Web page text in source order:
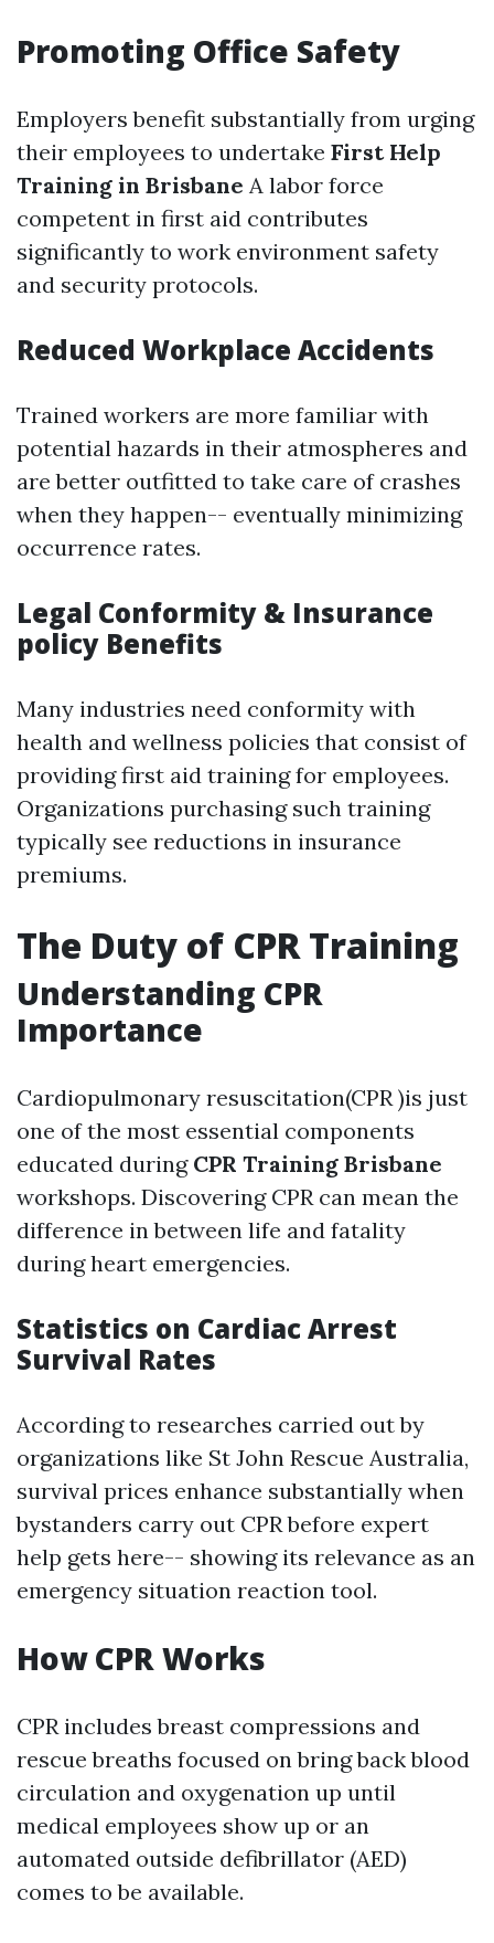
Promoting Office Safety
Employers benefit substantially from urging
their employees to undertake First Help
Training in Brisbane A labor force
competent in first aid contributes
significantly to work environment safety
and security protocols.
Reduced Workplace Accidents
Trained workers are more familiar with
potential hazards in their atmospheres and
are better outfitted to take care of crashes
when they happen-- eventually minimizing
occurrence rates.
Legal Conformity & Insurance
policy Benefits
Many industries need conformity with
health and wellness policies that consist of
providing first aid training for employees.
Organizations purchasing such training
typically see reductions in insurance
premiums.
The Duty of CPR Training
Understanding CPR
Importance
Cardiopulmonary resuscitation(CPR )is just
one of the most essential components
educated during CPR Training Brisbane
workshops. Discovering CPR can mean the
difference in between life and fatality
during heart emergencies.
Statistics on Cardiac Arrest
Survival Rates
According to researches carried out by
organizations like St John Rescue Australia,
survival prices enhance substantially when
bystanders carry out CPR before expert
help gets here-- showing its relevance as an
emergency situation reaction tool.
How CPR Works
CPR includes breast compressions and
rescue breaths focused on bring back blood
circulation and oxygenation up until
medical employees show up or an
automated outside defibrillator (AED)
comes to be available.